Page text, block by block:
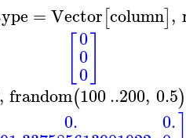
= Vector[column],
0
0
0
, frandom(100..200, 0.5)
0. 0.